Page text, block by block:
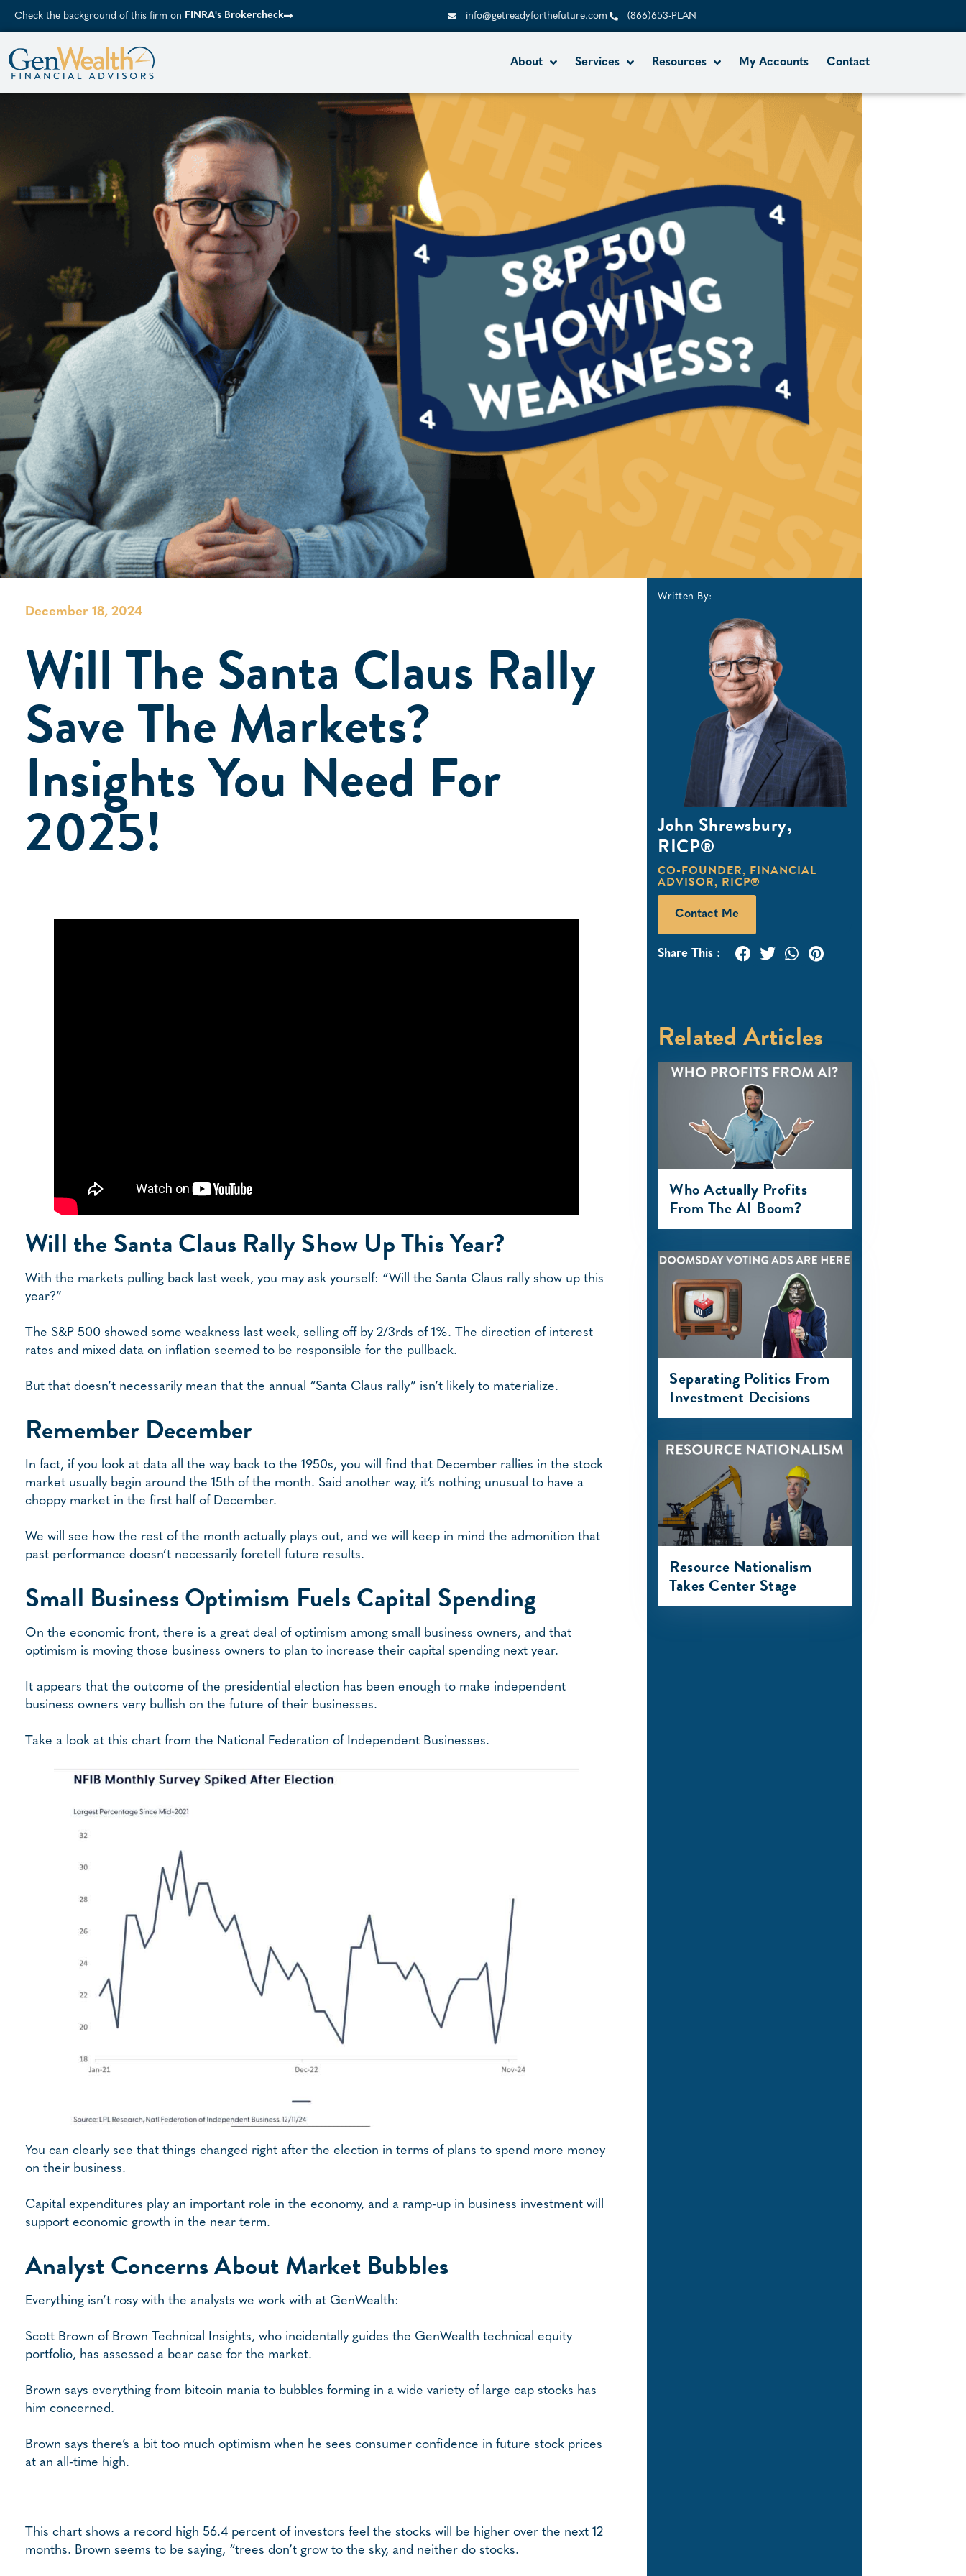
Check the background of this firm on FINRA's Brokercheck info@getreadyforthefuture.com (866)653-PLAN
About Services Resources My Accounts Contact
December 18, 2024
Will The Santa Claus Rally
Save The Markets?
Insights You Need For
2025!
Will the Santa Claus Rally Show Up This Year?
With the markets pulling back last week, you may ask yourself: “Will the Santa Claus rally show up this
year?”
The S&P 500 showed some weakness last week, selling off by 2/3rds of 1%. The direction of interest
rates and mixed data on inflation seemed to be responsible for the pullback.
But that doesn’t necessarily mean that the annual “Santa Claus rally” isn’t likely to materialize.
Remember December
In fact, if you look at data all the way back to the 1950s, you will find that December rallies in the stock
market usually begin around the 15th of the month. Said another way, it’s nothing unusual to have a
choppy market in the first half of December.
We will see how the rest of the month actually plays out, and we will keep in mind the admonition that
past performance doesn’t necessarily foretell future results.
Small Business Optimism Fuels Capital Spending
On the economic front, there is a great deal of optimism among small business owners, and that
optimism is moving those business owners to plan to increase their capital spending next year.
It appears that the outcome of the presidential election has been enough to make independent
business owners very bullish on the future of their businesses.
Take a look at this chart from the National Federation of Independent Businesses.
You can clearly see that things changed right after the election in terms of plans to spend more money
on their business.
Capital expenditures play an important role in the economy, and a ramp-up in business investment will
support economic growth in the near term.
Analyst Concerns About Market Bubbles
Everything isn’t rosy with the analysts we work with at GenWealth:
Scott Brown of Brown Technical Insights, who incidentally guides the GenWealth technical equity
portfolio, has assessed a bear case for the market.
Brown says everything from bitcoin mania to bubbles forming in a wide variety of large cap stocks has
him concerned.
Brown says there’s a bit too much optimism when he sees consumer confidence in future stock prices
at an all-time high.
This chart shows a record high 56.4 percent of investors feel the stocks will be higher over the next 12
months. Brown seems to be saying, “trees don’t grow to the sky, and neither do stocks.
Written By:
John Shrewsbury,
RICP®
CO-FOUNDER, FINANCIAL
ADVISOR, RICP®
Contact Me
Share This :
Related Articles
Who Actually Profits
From The AI Boom?
Separating Politics From
Investment Decisions
Resource Nationalism
Takes Center Stage